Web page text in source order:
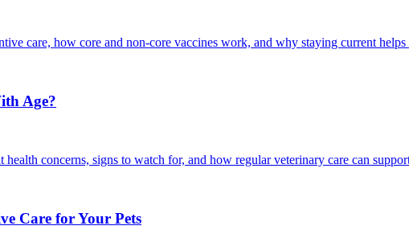
care, how core and non-core vaccines work, and why staying current helps
Age?
concerns, signs to watch for, and how regular veterinary care can
Care for Your Pets